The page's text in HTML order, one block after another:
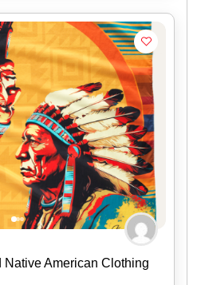
American Clothing